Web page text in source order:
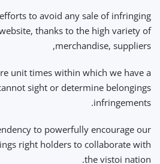
to avoid any sale of infringing
thanks to the high variety of
merchandise, suppliers,
unit times within which we have a
sight or determine belongings
infringements.
to powerfully encourage our
right holders to collaborate with
the vistoi nation.